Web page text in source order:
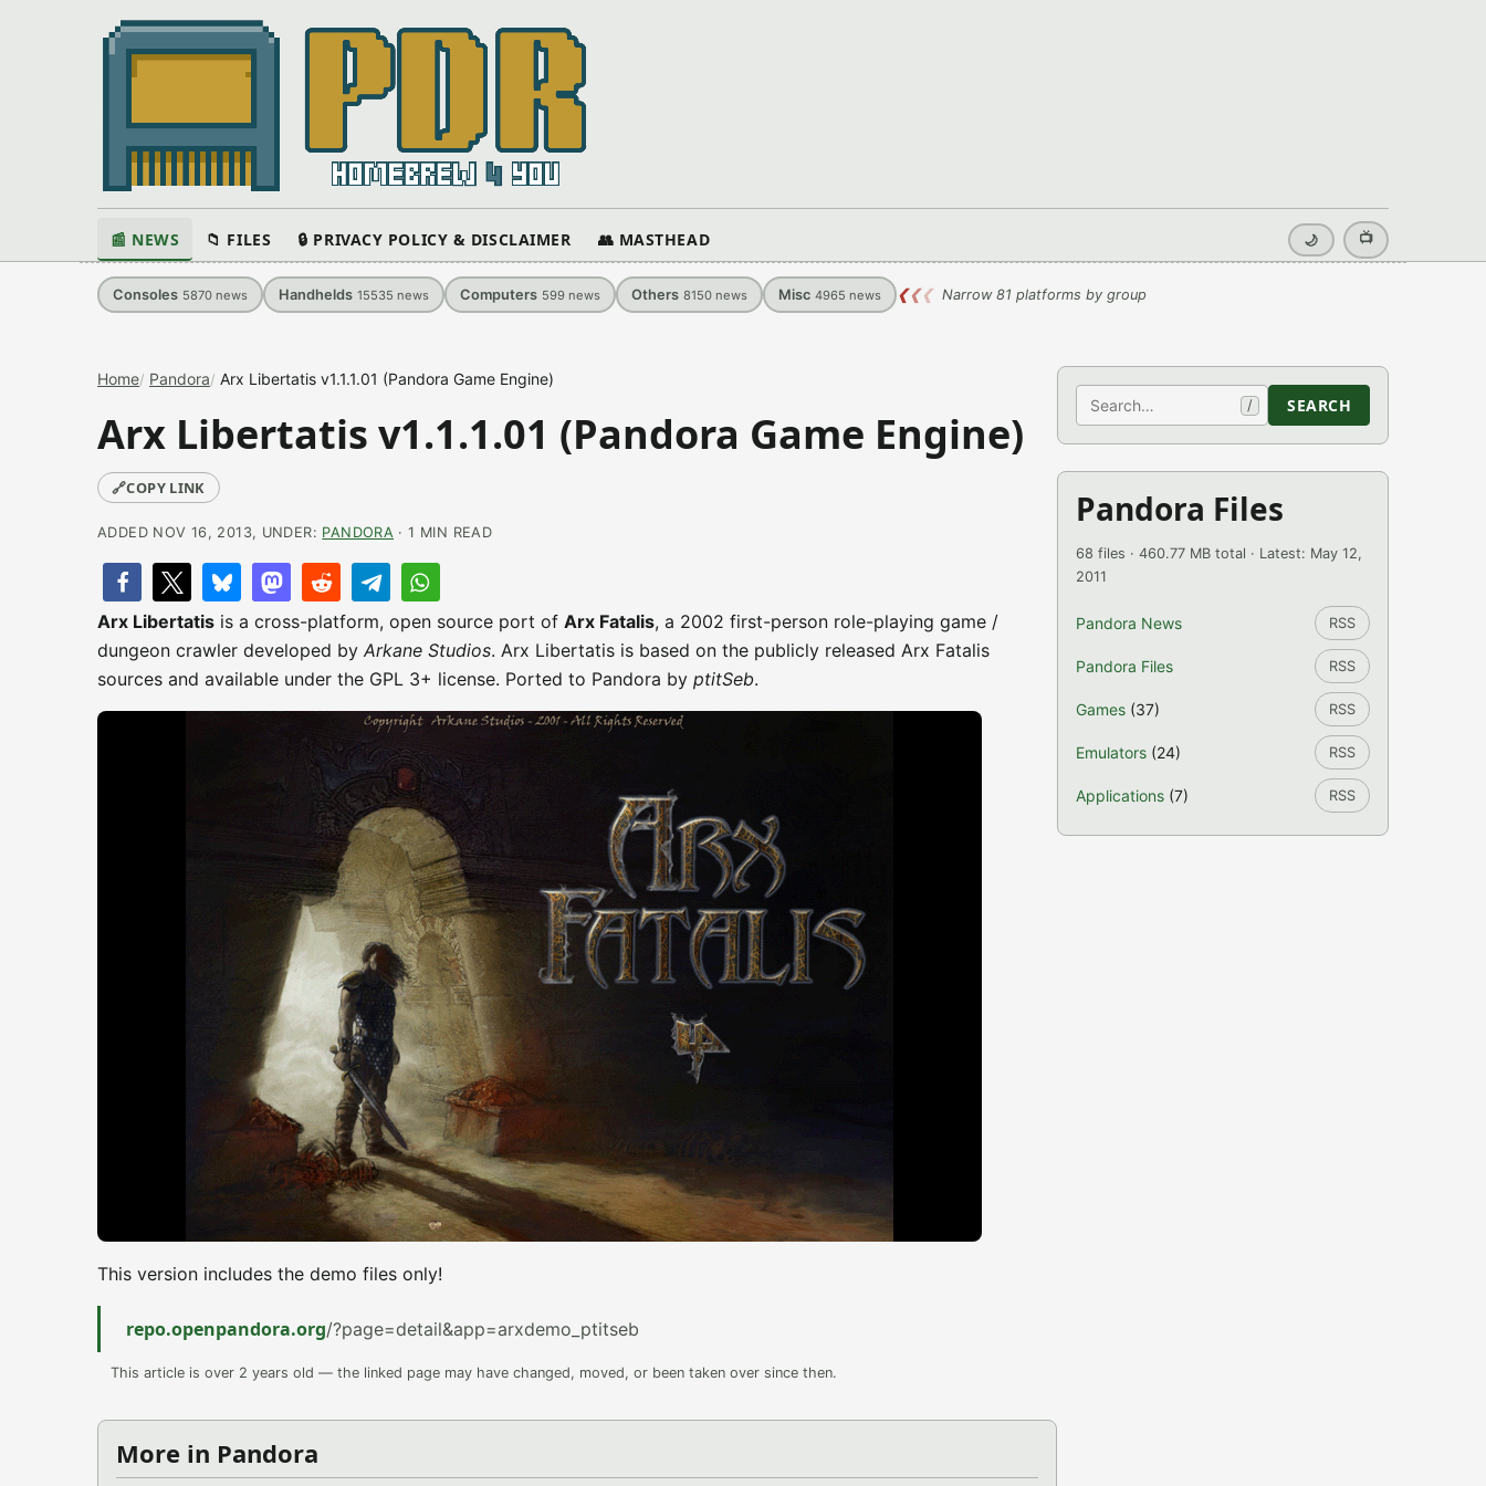
📰 NEWS 📁 FILES 🔒 PRIVACY POLICY & DISCLAIMER 👥 MASTHEAD 🌙 📺
Consoles 5870 news Handhelds 15535 news Computers 599 news Others 8150 news Misc 4965 news ❮❮❮ Narrow 81 platforms by group
Home Pandora Arx Libertatis v1.1.1.01 (Pandora Game Engine)
Arx Libertatis v1.1.1.01 (Pandora Game Engine)
🔗COPY LINK
ADDED NOV 16, 2013, UNDER: PANDORA · 1 MIN READ
Arx Libertatis is a cross-platform, open source port of Arx Fatalis, a 2002 first-person role-playing game /
dungeon crawler developed by Arkane Studios. Arx Libertatis is based on the publicly released Arx Fatalis
sources and available under the GPL 3+ license. Ported to Pandora by ptitSeb.
This version includes the demo files only!
repo.openpandora.org/?page=detail&app=arxdemo_ptitseb
This article is over 2 years old — the linked page may have changed, moved, or been taken over since then.
More in Pandora
Search / SEARCH
Pandora Files
68 files · 460.77 MB total · Latest: May 12,
2011
Pandora News RSS
Pandora Files RSS
Games (37) RSS
Emulators (24) RSS
Applications (7) RSS